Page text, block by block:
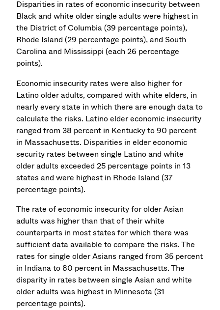
Disparities in rates of economic insecurity between
Black and white older single adults were highest in
the District of Columbia (39 percentage points),
Rhode Island (29 percentage points), and South
Carolina and Mississippi (each 26 percentage
points).
Economic insecurity rates were also higher for
Latino older adults, compared with white elders, in
nearly every state in which there are enough data to
calculate the risks. Latino elder economic insecurity
ranged from 38 percent in Kentucky to 90 percent
in Massachusetts. Disparities in elder economic
security rates between single Latino and white
older adults exceeded 25 percentage points in 13
states and were highest in Rhode Island (37
percentage points).
The rate of economic insecurity for older Asian
adults was higher than that of their white
counterparts in most states for which there was
sufficient data available to compare the risks. The
rates for single older Asians ranged from 35 percent
in Indiana to 80 percent in Massachusetts. The
disparity in rates between single Asian and white
older adults was highest in Minnesota (31
percentage points).